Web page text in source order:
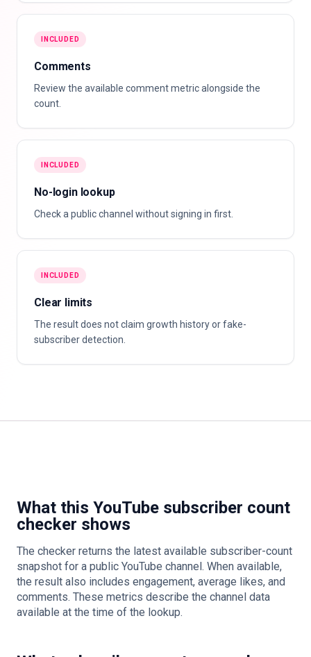
INCLUDED
Comments
Review the available comment metric alongside the
count.
INCLUDED
No-login lookup
Check a public channel without signing in first.
INCLUDED
Clear limits
The result does not claim growth history or fake-
subscriber detection.
What this YouTube subscriber count
checker shows
The checker returns the latest available subscriber-count
snapshot for a public YouTube channel. When available,
the result also includes engagement, average likes, and
comments. These metrics describe the channel data
available at the time of the lookup.